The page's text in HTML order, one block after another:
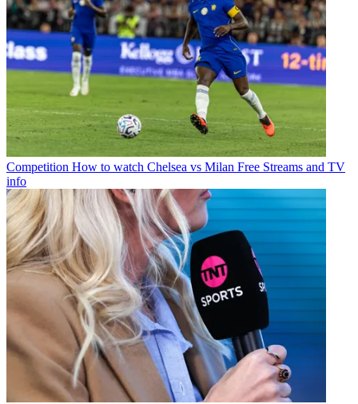
Competition How to watch Chelsea vs Milan Free Streams and TV
info